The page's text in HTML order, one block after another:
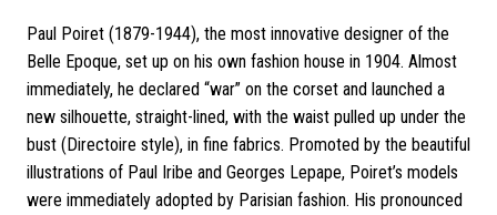
Paul Poiret (1879-1944), the most innovative designer of the
Belle Epoque, set up on his own fashion house in 1904. Almost
immediately, he declared “war” on the corset and launched a
new silhouette, straight-lined, with the waist pulled up under the
bust (Directoire style), in fine fabrics. Promoted by the beautiful
illustrations of Paul Iribe and Georges Lepape, Poiret’s models
were immediately adopted by Parisian fashion. His pronounced